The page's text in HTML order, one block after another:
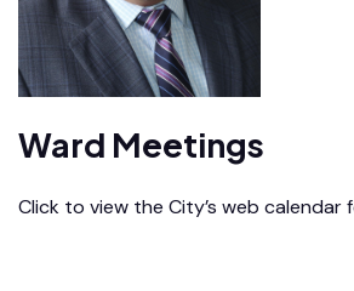
Ward Meetings
Click to view the City’s web calendar